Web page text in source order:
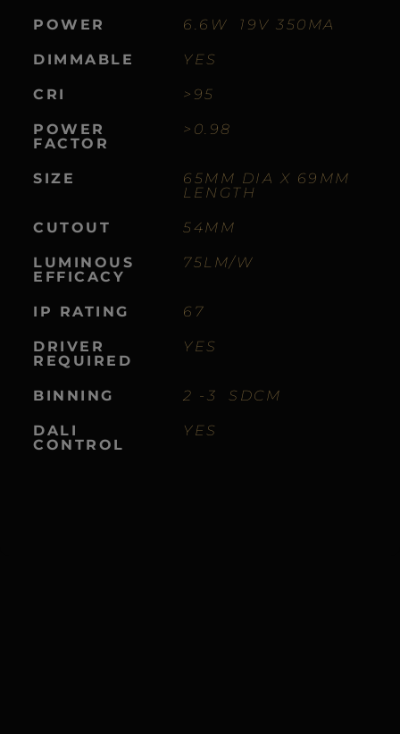
POWER 6.6W 19V 350MA
DIMMABLE YES
CRI >95
POWER
FACTOR
>0.98
SIZE
65MM DIA X 69MM
LENGTH
CUTOUT 54MM
LUMINOUS
EFFICACY
75LM/W
IP RATING 67
DRIVER
REQUIRED
YES
BINNING 2 -3 SDCM
DALI
CONTROL
YES